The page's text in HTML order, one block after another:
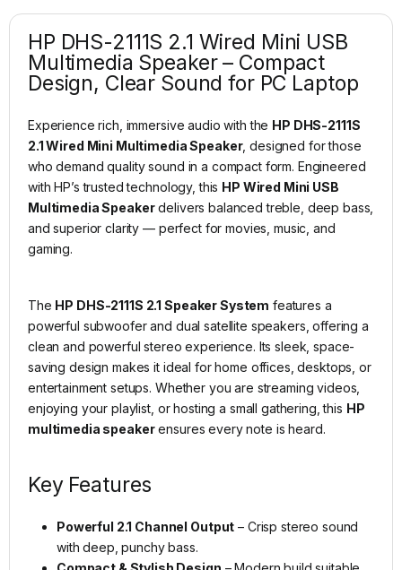
HP DHS-2111S 2.1 Wired Mini USB
Multimedia Speaker – Compact
Design, Clear Sound for PC Laptop
Experience rich, immersive audio with the HP DHS-2111S
2.1 Wired Mini Multimedia Speaker, designed for those
who demand quality sound in a compact form. Engineered
with HP’s trusted technology, this HP Wired Mini USB
Multimedia Speakerdelivers balanced treble, deep bass,
and superior clarity — perfect for movies, music, and
gaming.
The HP DHS-2111S 2.1 Speaker System features a
powerful subwoofer and dual satellite speakers, offering a
clean and powerful stereo experience. Its sleek, space-
saving design makes it ideal for home offices, desktops, or
entertainment setups. Whether you are streaming videos,
enjoying your playlist, or hosting a small gathering, this HP
multimedia speakerensures every note is heard.
Key Features
Powerful 2.1 Channel Output – Crisp stereo sound
with deep, punchy bass.